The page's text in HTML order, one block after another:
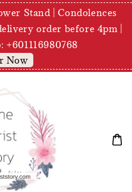
Stand | Condolences
order before 4pm |
+601116980768
Now